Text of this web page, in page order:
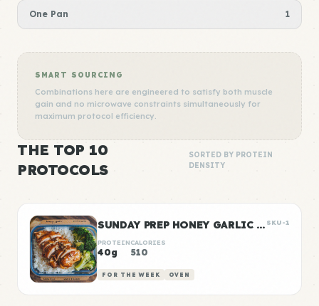
One Pan 1
SMART SOURCING
Combinations here are engineered to satisfy both muscle
gain and no microwave constraints simultaneously for
maximum protocol efficiency.
THE TOP 10
PROTOCOLS
SORTED BY PROTEIN
DENSITY
SUNDAY PREP HONEY GARLIC CHICKEN & RICE SKU-1
PROTEIN
40g
CALORIES
510
FOR THE WEEK OVEN